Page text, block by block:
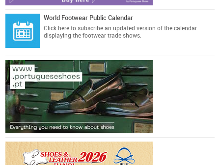
World Footwear Public Calendar
Click here to subscribe an updated version of the calendar
displaying the footwear trade shows.